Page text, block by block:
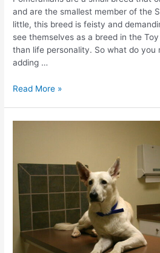
and are the smallest member of the
little, this breed is feisty and
see themselves as a breed in the
than life personality. So what do you
adding …
10
Before
Owning
Pomeranian
Read More »